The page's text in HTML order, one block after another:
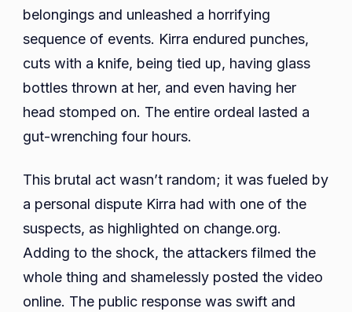
belongings and unleashed a horrifying
sequence of events. Kirra endured punches,
cuts with a knife, being tied up, having glass
bottles thrown at her, and even having her
head stomped on. The entire ordeal lasted a
gut-wrenching four hours.
This brutal act wasn’t random; it was fueled by
a personal dispute Kirra had with one of the
suspects, as highlighted on change.org.
Adding to the shock, the attackers filmed the
whole thing and shamelessly posted the video
online. The public response was swift and